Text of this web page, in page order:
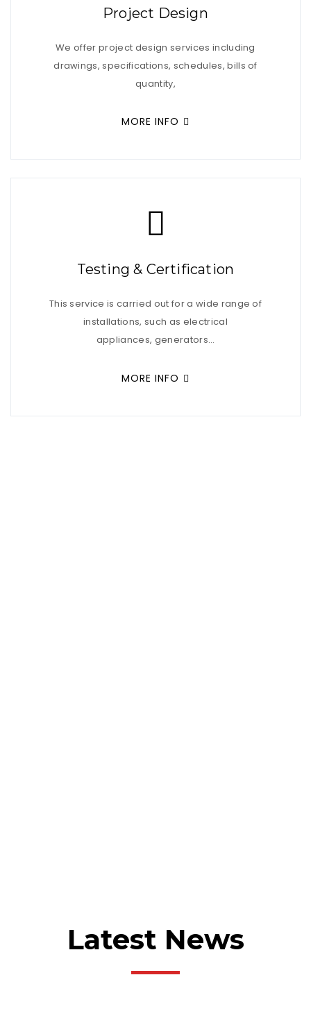
Project Design
We offer project design services including
drawings, specifications, schedules, bills of
quantity,
MORE INFO
Testing & Certification
This service is carried out for a wide range of
installations, such as electrical
appliances, generators…
MORE INFO
Latest News